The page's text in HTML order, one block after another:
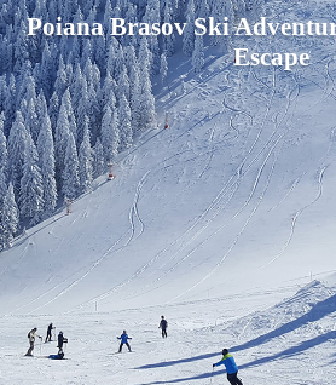
Poiana Brasov Ski
Escape